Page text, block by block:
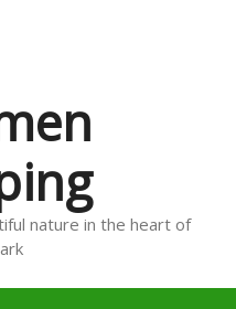
nature in the heart of